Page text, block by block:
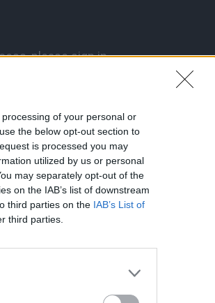
of your personal or
the below opt-out section to
is processed you may
utilized by us or personal
may separately opt-out of the
on the IAB’s list of downstream
third parties on the IAB’s List of
third parties.
best technologists, physicists, scientists,